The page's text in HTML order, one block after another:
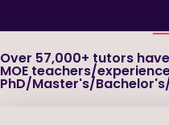
Over 57,000+ tutors
MOE teachers/
PhD/Master's/